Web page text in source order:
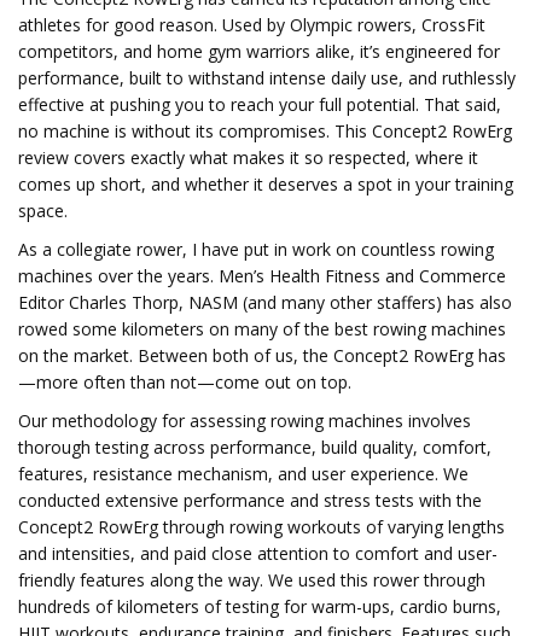
athletes for good reason. Used by Olympic rowers, CrossFit
competitors, and home gym warriors alike, it’s engineered for
performance, built to withstand intense daily use, and ruthlessly
effective at pushing you to reach your full potential. That said,
no machine is without its compromises. This Concept2 RowErg
review covers exactly what makes it so respected, where it
comes up short, and whether it deserves a spot in your training
space.
As a collegiate rower, I have put in work on countless rowing
machines over the years. Men’s Health Fitness and Commerce
Editor Charles Thorp, NASM (and many other staffers) has also
rowed some kilometers on many of the best rowing machines
on the market. Between both of us, the Concept2 RowErg has
—more often than not—come out on top.
Our methodology for assessing rowing machines involves
thorough testing across performance, build quality, comfort,
features, resistance mechanism, and user experience. We
conducted extensive performance and stress tests with the
Concept2 RowErg through rowing workouts of varying lengths
and intensities, and paid close attention to comfort and user-
friendly features along the way. We used this rower through
hundreds of kilometers of testing for warm-ups, cardio burns,